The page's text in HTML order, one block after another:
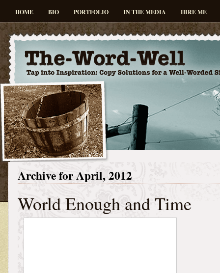
HOME BIO PORTFOLIO IN THE MEDIA HIRE ME
Archive for April, 2012
World Enough and Time